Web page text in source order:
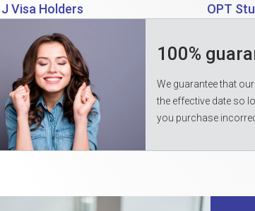
J Visa Holders OPT
100%
We guarantee that
the effective date so
you purchase